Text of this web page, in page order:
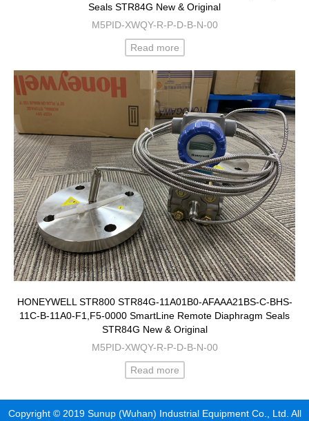
Seals STR84G New & Original
M5PID-XWQY-R-P-D-B-N-00
Read more
HONEYWELL STR800 STR84G-11A01B0-AFAAA21BS-C-BHS-
11C-B-11A0-F1,F5-0000 SmartLine Remote Diaphragm Seals
STR84G New & Original
M5PID-XWQY-R-P-D-B-N-00
Read more
Copyright © 2019 Sunup (Wuhan) Industrial Equipment Co., Ltd. All